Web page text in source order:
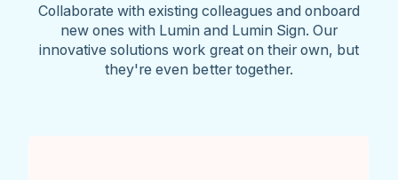
Collaborate with existing colleagues and onboard
new ones with Lumin and Lumin Sign. Our
innovative solutions work great on their own, but
they're even better together.